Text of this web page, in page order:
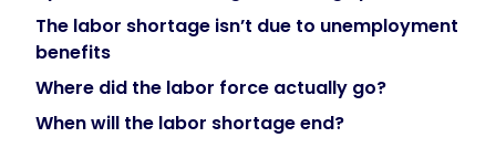
The labor shortage isn’t due to unemployment
benefits
Where did the labor force actually go?
When will the labor shortage end?